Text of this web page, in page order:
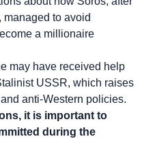
managed to avoid
a millionaire
may have received help
USSR, which raises
anti-Western policies.
it is important to
during the